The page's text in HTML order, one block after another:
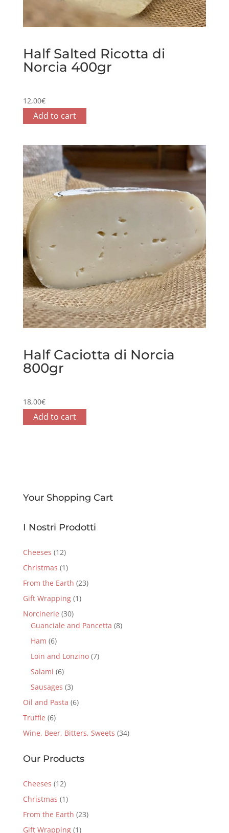
Half Salted Ricotta di
Norcia 400gr
12,00€
Add to cart
Half Caciotta di Norcia
800gr
18,00€
Add to cart
Your Shopping Cart
I Nostri Prodotti
Cheeses (12)
Christmas (1)
From the Earth (23)
Gift Wrapping (1)
Norcinerie (30)
Guanciale and Pancetta (8)
Ham (6)
Loin and Lonzino (7)
Salami (6)
Sausages (3)
Oil and Pasta (6)
Truffle (6)
Wine, Beer, Bitters, Sweets (34)
Our Products
Cheeses (12)
Christmas (1)
From the Earth (23)
Gift Wrapping (1)